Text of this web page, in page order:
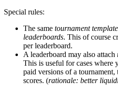
Special rules:
The same tournament template
leaderboards. This of course
per leaderboard.
A leaderboard may also attach
This is useful for cases where
paid versions of a tournament,
scores. (rationale: better